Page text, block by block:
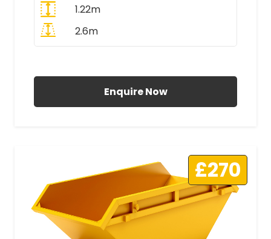
1.22m
2.6m
Enquire Now
£270